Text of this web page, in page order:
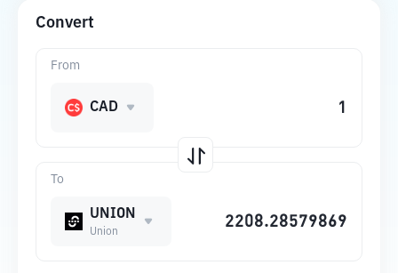
Convert
To
UNION
Union
From
CAD